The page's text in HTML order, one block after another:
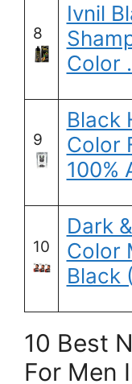
8
Ivnil
Color
9
Black
Color
100%
10
Dark
Color
Black
10 Best
For Men